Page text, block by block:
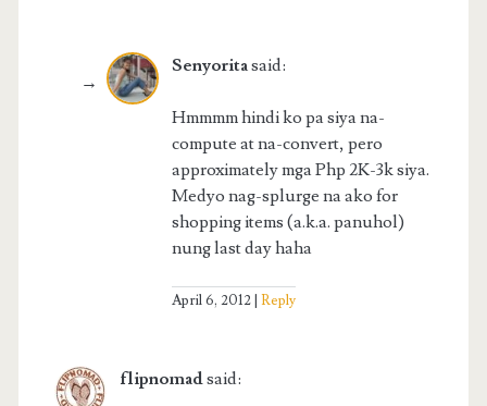
Senyoritasaid:
Hmmmm hindi ko pa siya na-
compute at na-convert, pero
approximately mga Php 2K-3k siya.
Medyo nag-splurge na ako for
shopping items (a.k.a. panuhol)
nung last day haha
April 6, 2012 Reply
flipnomadsaid: